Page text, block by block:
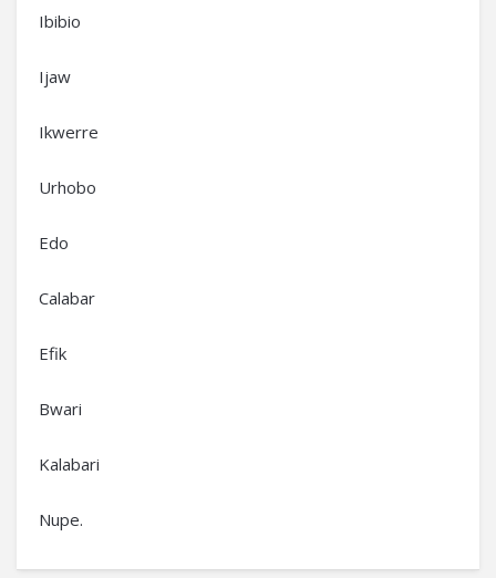
Ibibio
Ijaw
Ikwerre
Urhobo
Edo
Calabar
Efik
Bwari
Kalabari
Nupe.